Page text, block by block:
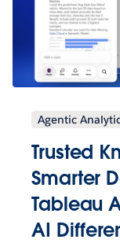
Agentic
Trusted
Smarter
Tableau
AI